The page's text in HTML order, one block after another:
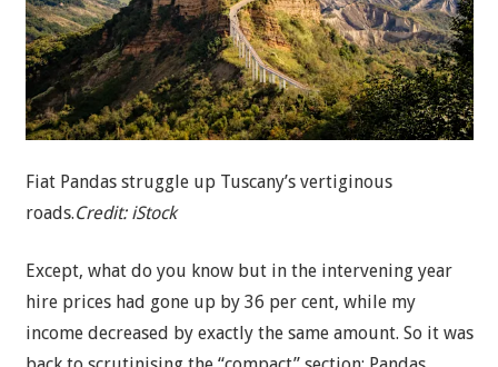
Fiat Pandas struggle up Tuscany’s vertiginous
roads.Credit: iStock
Except, what do you know but in the intervening year
hire prices had gone up by 36 per cent, while my
income decreased by exactly the same amount. So it was